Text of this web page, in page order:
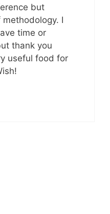
but
I
time or
thank you
useful food for